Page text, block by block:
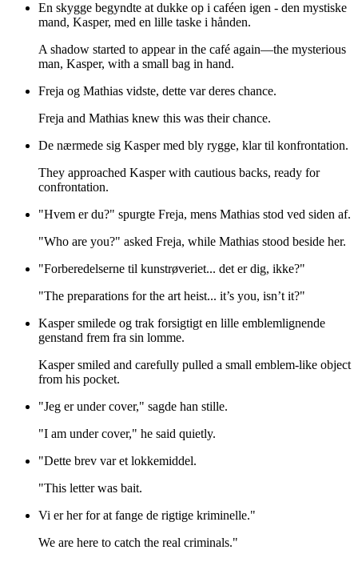
En skygge begyndte at dukke op i caféen igen - den mystiske
mand, Kasper, med en lille taske i hånden.
A shadow started to appear in the café again—the mysterious
man, Kasper, with a small bag in hand.
Freja og Mathias vidste, dette var deres chance.
Freja and Mathias knew this was their chance.
De nærmede sig Kasper med bly rygge, klar til konfrontation.
They approached Kasper with cautious backs, ready for
confrontation.
"Hvem er du?" spurgte Freja, mens Mathias stod ved siden af.
"Who are you?" asked Freja, while Mathias stood beside her.
"Forberedelserne til kunstrøveriet... det er dig, ikke?"
"The preparations for the art heist... it’s you, isn’t it?"
Kasper smilede og trak forsigtigt en lille emblemlignende
genstand frem fra sin lomme.
Kasper smiled and carefully pulled a small emblem-like object
from his pocket.
"Jeg er under cover," sagde han stille.
"I am under cover," he said quietly.
"Dette brev var et lokkemiddel.
"This letter was bait.
Vi er her for at fange de rigtige kriminelle."
We are here to catch the real criminals."